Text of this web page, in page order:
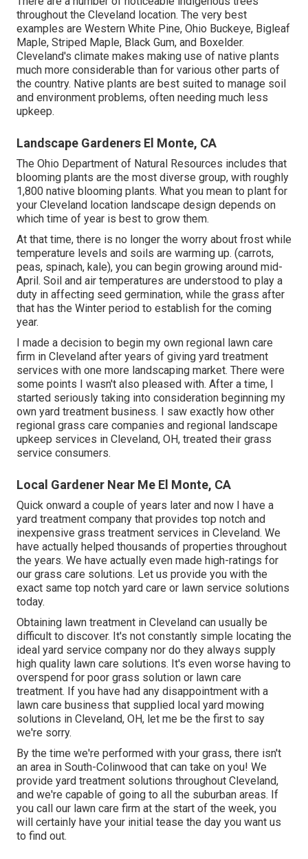
throughout the Cleveland location. The very best
examples are Western White Pine, Ohio Buckeye, Bigleaf
Maple, Striped Maple, Black Gum, and Boxelder.
Cleveland's climate makes making use of native plants
much more considerable than for various other parts of
the country. Native plants are best suited to manage soil
and environment problems, often needing much less
upkeep.
Landscape Gardeners El Monte, CA
The Ohio Department of Natural Resources includes that
blooming plants are the most diverse group, with roughly
1,800 native blooming plants. What you mean to plant for
your Cleveland location landscape design depends on
which time of year is best to grow them.
At that time, there is no longer the worry about frost while
temperature levels and soils are warming up. (carrots,
peas, spinach, kale), you can begin growing around mid-
April. Soil and air temperatures are understood to play a
duty in affecting seed germination, while the grass after
that has the Winter period to establish for the coming
year.
I made a decision to begin my own regional lawn care
firm in Cleveland after years of giving yard treatment
services with one more landscaping market. There were
some points I wasn't also pleased with. After a time, I
started seriously taking into consideration beginning my
own yard treatment business. I saw exactly how other
regional grass care companies and regional landscape
upkeep services in Cleveland, OH, treated their grass
service consumers.
Local Gardener Near Me El Monte, CA
Quick onward a couple of years later and now I have a
yard treatment company that provides top notch and
inexpensive grass treatment services in Cleveland. We
have actually helped thousands of properties throughout
the years. We have actually even made high-ratings for
our grass care solutions. Let us provide you with the
exact same top notch yard care or lawn service solutions
today.
Obtaining lawn treatment in Cleveland can usually be
difficult to discover. It's not constantly simple locating the
ideal yard service company nor do they always supply
high quality lawn care solutions. It's even worse having to
overspend for poor grass solution or lawn care
treatment. If you have had any disappointment with a
lawn care business that supplied local yard mowing
solutions in Cleveland, OH, let me be the first to say
we're sorry.
By the time we're performed with your grass, there isn't
an area in South-Colinwood that can take on you! We
provide yard treatment solutions throughout Cleveland,
and we're capable of going to all the suburban areas. If
you call our lawn care firm at the start of the week, you
will certainly have your initial tease the day you want us
to find out.